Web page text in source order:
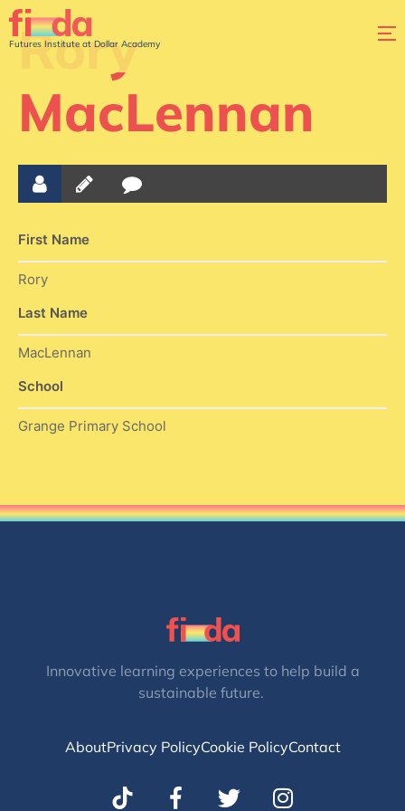
Futures Institute at Dollar Academy
Rory
MacLennan
First Name
Rory
Last Name
MacLennan
School
Grange Primary School
Innovative learning experiences to help build a
sustainable future.
AboutPrivacy PolicyCookie PolicyContact
T
I